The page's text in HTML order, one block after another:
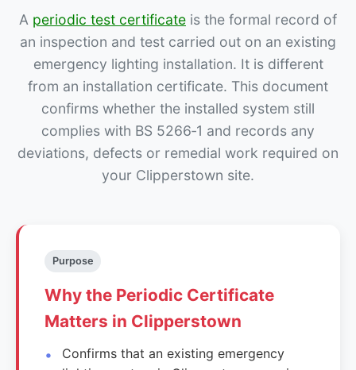
A periodic test certificate is the formal record of
an inspection and test carried out on an existing
emergency lighting installation. It is different
from an installation certificate. This document
confirms whether the installed system still
complies with BS 5266‑1 and records any
deviations, defects or remedial work required on
your Clipperstown site.
Purpose
Why the Periodic Certificate
Matters in Clipperstown
Confirms that an existing emergency